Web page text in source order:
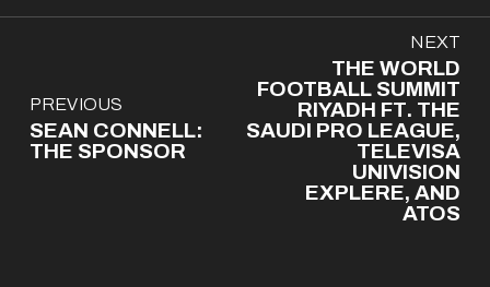
P
r
e
PREVIOUS
SEAN CONNELL:
THE SPONSOR
NEXT
THE WORLD
FOOTBALL SUMMIT
RIYADH FT. THE
SAUDI PRO LEAGUE,
TELEVISA
UNIVISION
EXPLERE, AND
ATOS